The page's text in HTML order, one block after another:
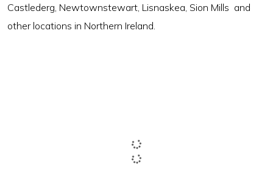
Castlederg, Newtownstewart, Lisnaskea, Sion Mills and
other locations in Northern Ireland.